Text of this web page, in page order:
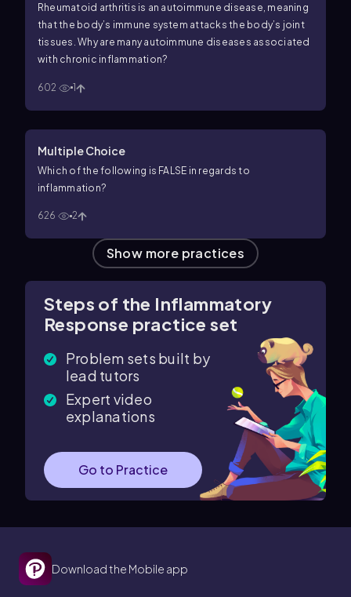
Rheumatoid arthritis is an autoimmune disease, meaning
that the body’s immune system attacks the body’s joint
tissues. Why are many autoimmune diseases associated
with chronic inflammation?
602 1
Multiple Choice
Which of the following is FALSE in regards to
inflammation?
626 2
Show more practices
Steps of the Inflammatory
Response practice set
Problem sets built by
lead tutors
Expert video
explanations
Go to Practice
Download the Mobile app